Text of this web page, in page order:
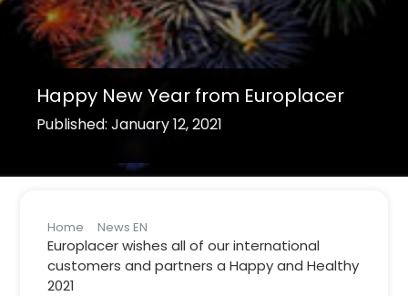
Happy New Year from Europlacer
Published: January 12, 2021
Home News EN
Europlacer wishes all of our international
customers and partners a Happy and Healthy
2021